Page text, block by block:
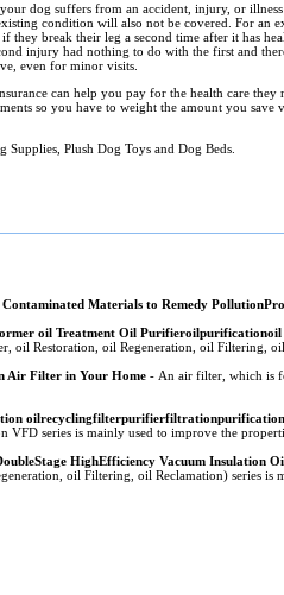
dog suffers from an accident, injury, or
condition will also not be covered. For an
they break their leg a second time after it has
injury had nothing to do with the first and
even for minor visits.
can help you pay for the health care
so you have to weight the amount you
Supplies, Plush Dog Toys and Dog Beds.
Contaminated Materials to Remedy
oil Treatment Oil
oil Restoration, oil Regeneration, oil Filtering,
Air Filter in Your Home - An air filter, which is
VFD series is mainly used to improve the
HighEfficiency Vacuum Insulation
oil Filtering, oil Reclamation) series